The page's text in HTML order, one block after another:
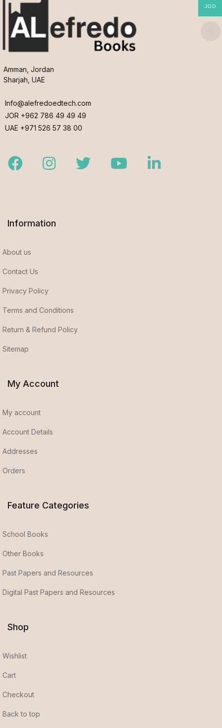
Amman, Jordan
Sharjah, UAE
Info@alefredoedtech.com
JOR +962 786 49 49 49
UAE +971 526 57 38 00
FacebookInstagramTwitter YoutubeLinkedIn
Information
About us
Contact Us
Privacy Policy
Terms and Conditions
Return & Refund Policy
Sitemap
My Account
My account
Account Details
Addresses
Orders
Feature Categories
School Books
Other Books
Past Papers and Resources
Digital Past Papers and Resources
Shop
Wishlist
Cart
Checkout
Back to top
JOD